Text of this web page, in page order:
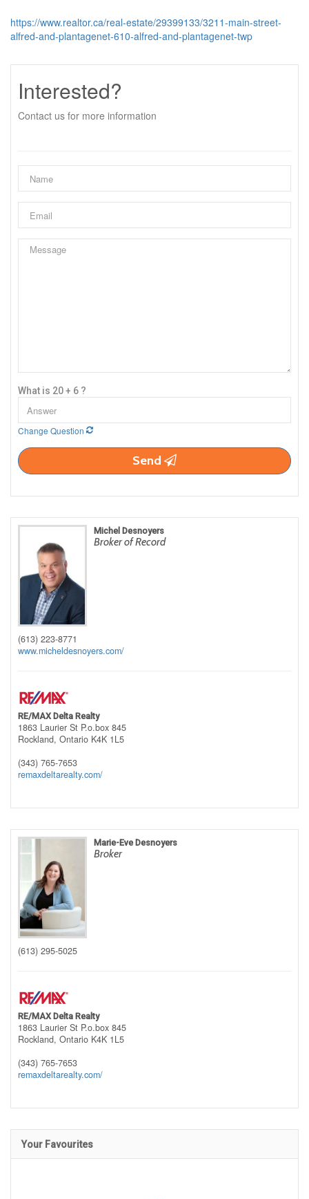
https://www.realtor.ca/real-estate/29399133/3211-main-street-
alfred-and-plantagenet-610-alfred-and-plantagenet-twp
Interested?
Contact us for more information
What is 20 + 6 ?
Change Question
Send
Michel Desnoyers
Broker of Record
(613) 223-8771
www.micheldesnoyers.com/
RE/MAX Delta Realty
1863 Laurier St P.o.box 845
Rockland, Ontario K4K 1L5
(343) 765-7653
remaxdeltarealty.com/
Marie-Eve Desnoyers
Broker
(613) 295-5025
RE/MAX Delta Realty
1863 Laurier St P.o.box 845
Rockland, Ontario K4K 1L5
(343) 765-7653
remaxdeltarealty.com/
Your Favourites